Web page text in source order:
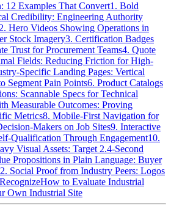
12 Examples That Convert1. Bold
Credibility: Engineering Authority
2. Hero Videos Showing Operations in
Stock Imagery3. Certification Badges
Trust for Procurement Teams4. Quote
Fields: Reducing Friction for High-
Specific Landing Pages: Vertical
Segment Pain Points6. Product Catalogs
Scannable Specs for Technical
Measurable Outcomes: Proving
Metrics8. Mobile-First Navigation for
Makers on Job Sites9. Interactive
Qualification Through Engagement10.
Visual Assets: Target 2.4-Second
Propositions in Plain Language: Buyer
Social Proof from Industry Peers: Logos
How to Evaluate Industrial
Own Industrial Site